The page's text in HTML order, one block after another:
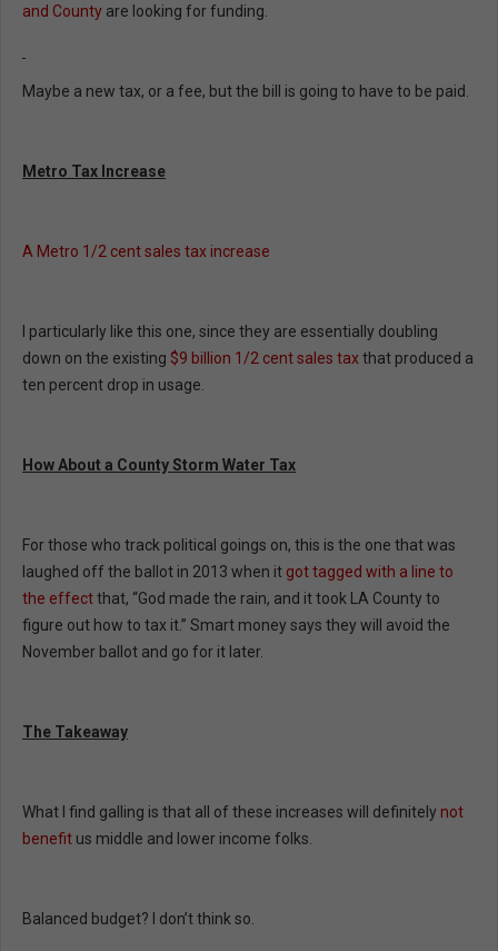
and County are looking for funding.
Maybe a new tax, or a fee, but the bill is going to have to be paid.
Metro Tax Increase
A Metro 1/2 cent sales tax increase
I particularly like this one, since they are essentially doubling
down on the existing $9 billion 1/2 cent sales taxthat produced a
ten percent drop in usage.
How About a County Storm Water Tax
For those who track political goings on, this is the one that was
laughed off the ballot in 2013 when it got tagged with a line to
the effectthat, “God made the rain, and it took LA County to
figure out how to tax it.” Smart money says they will avoid the
November ballot and go for it later.
The Takeaway
What I find galling is that all of these increases will definitely not
benefit us middle and lower income folks.
Balanced budget? I don’t think so.